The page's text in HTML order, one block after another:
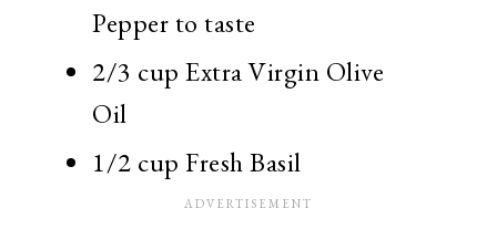
Pepper to taste
2/3 cup Extra Virgin Olive
Oil
1/2 cup Fresh Basil